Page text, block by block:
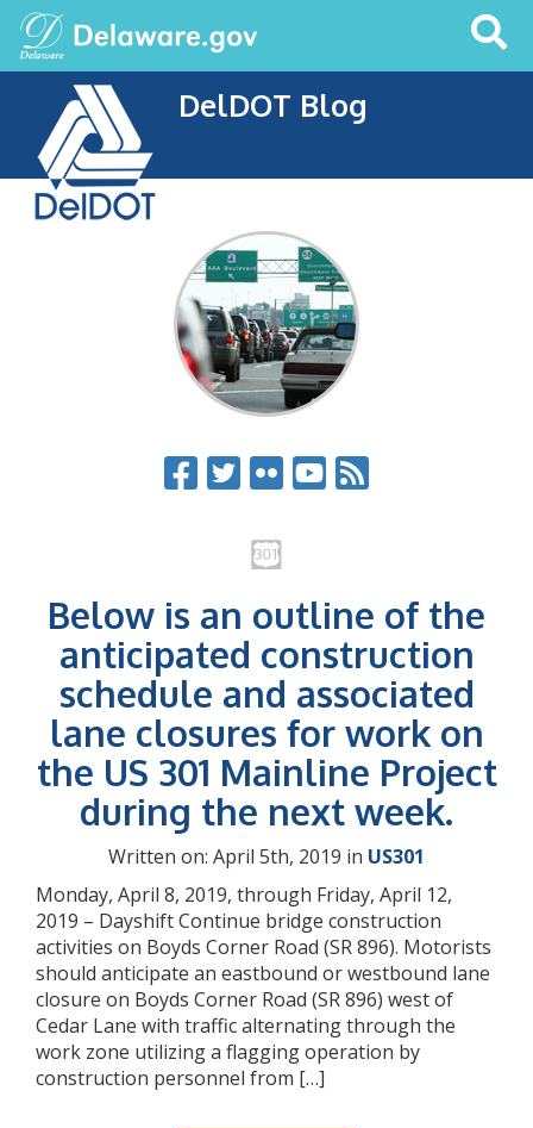
Search
This
DelDOT Blog
Below is an outline of the
anticipated construction
schedule and associated
lane closures for work on
the US 301 Mainline Project
during the next week.
Written on: April 5th, 2019 in US301
Monday, April 8, 2019, through Friday, April 12,
2019 – Dayshift Continue bridge construction
activities on Boyds Corner Road (SR 896). Motorists
should anticipate an eastbound or westbound lane
closure on Boyds Corner Road (SR 896) west of
Cedar Lane with traffic alternating through the
work zone utilizing a flagging operation by
construction personnel from […]